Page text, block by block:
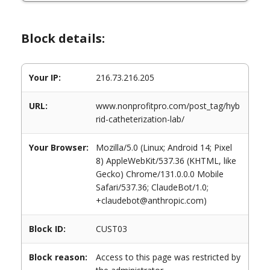
Block details:
Your IP: 216.73.216.205
URL:
www.nonprofitpro.com/post_tag/hyb
rid-catheterization-lab/
Your Browser:
Mozilla/5.0 (Linux; Android 14; Pixel
8) AppleWebKit/537.36 (KHTML, like
Gecko) Chrome/131.0.0.0 Mobile
Safari/537.36; ClaudeBot/1.0;
+claudebot@anthropic.com)
Block ID: CUST03
Block reason:
Access to this page was restricted by